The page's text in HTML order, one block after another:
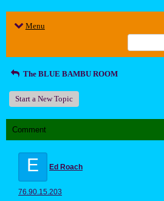
Menu
The BLUE BAMBU ROOM
Start a New Topic
Comment
E Ed Roach
76.90.15.203